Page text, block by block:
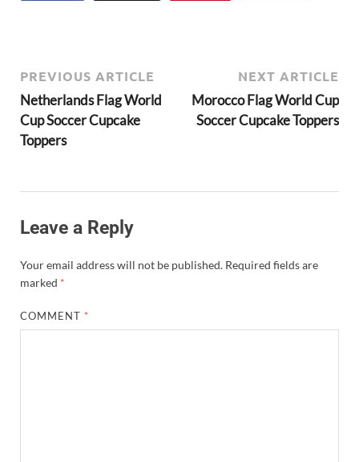
PREVIOUS ARTICLE
Netherlands Flag World
Cup Soccer Cupcake
Toppers
NEXT ARTICLE
Morocco Flag World Cup
Soccer Cupcake Toppers
Leave a Reply
Your email address will not be published. Required fields are
marked *
COMMENT *